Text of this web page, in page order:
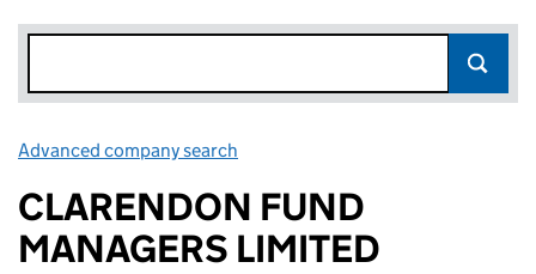
Advanced company search
CLARENDON FUND
MANAGERS LIMITED